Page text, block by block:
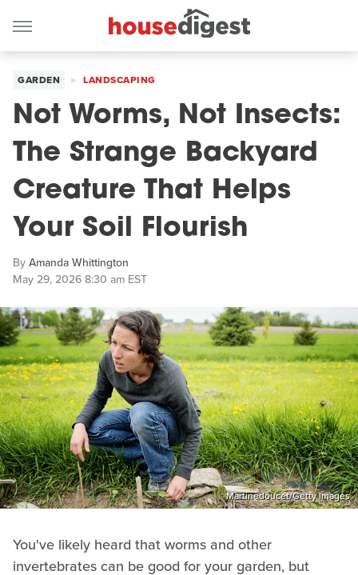
GARDEN LANDSCAPING
Not Worms, Not Insects:
The Strange Backyard
Creature That Helps
Your Soil Flourish
ByAmanda Whittington
May 29, 2026 8:30 am EST
Martinedoucet/Getty Images
You've likely heard that worms and other
invertebrates can be good for your garden, but